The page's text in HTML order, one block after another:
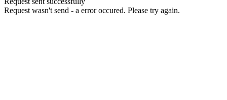
Request wasn't send - a error occured. Please try again.